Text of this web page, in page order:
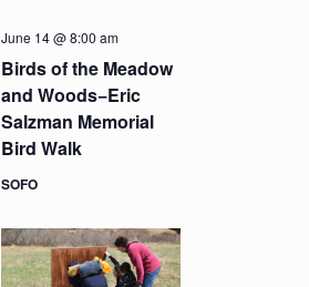
Birds of the Meadow
and Woods−Eric
Salzman Memorial
Bird Walk
June 14 @ 8:00 am
SOFO